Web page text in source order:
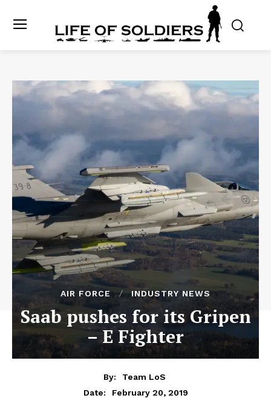
AIR FORCE INDUSTRY NEWS
Saab pushes for its Gripen
– E Fighter
By:
Team LoS
Date:
February 20, 2019